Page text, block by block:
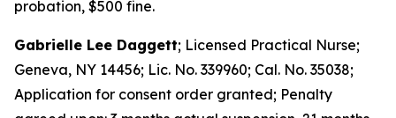
probation, $500 fine.
Gabrielle Lee Daggett; Licensed Practical Nurse;
Geneva, NY 14456; Lic. No. 339960; Cal. No. 35038;
Application for consent order granted; Penalty